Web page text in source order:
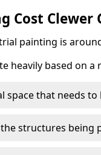
Cost Clewer
painting is
heavily based on
space that needs to
structures being